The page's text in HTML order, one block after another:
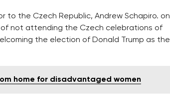
to the Czech Republic, Andrew Schapiro. on
not attending the Czech celebrations of
the election of Donald Trump as the
home for disadvantaged women